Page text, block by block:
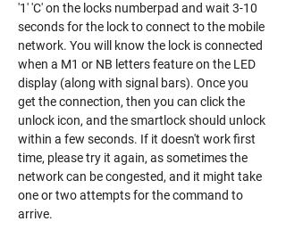
'1' 'C' on the locks numberpad and wait 3-10
seconds for the lock to connect to the mobile
network. You will know the lock is connected
when a M1 or NB letters feature on the LED
display (along with signal bars). Once you
get the connection, then you can click the
unlock icon, and the smartlock should unlock
within a few seconds. If it doesn't work first
time, please try it again, as sometimes the
network can be congested, and it might take
one or two attempts for the command to
arrive.